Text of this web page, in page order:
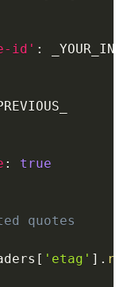
id' :
:
true
quotes
[ 'etag' ] .